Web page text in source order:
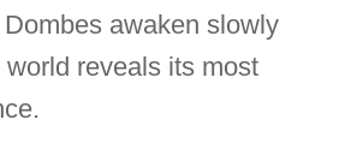
awaken slowly
reveals its most